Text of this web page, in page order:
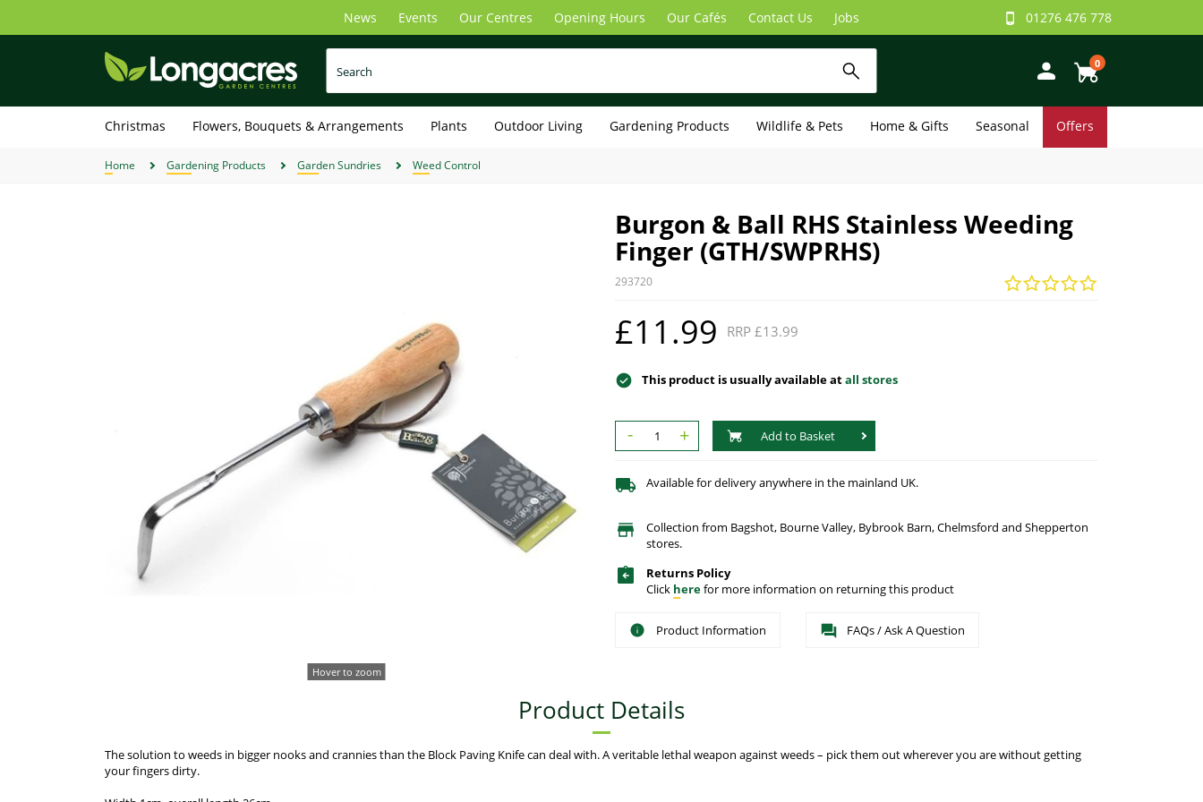
main
News Events Our Centres Opening Hours Our Cafés Contact Us Jobs 01276 476 778
0
Christmas Flowers, Bouquets & Arrangements Plants Outdoor Living Gardening Products Wildlife & Pets Home & Gifts Seasonal Offers
Home Gardening Products Garden Sundries Weed Control
Hover to zoom
Burgon & Ball RHS Stainless Weeding
Finger (GTH/SWPRHS)
293720
£11.99 RRP £13.99
This product is usually available atall stores
- + Add to Basket
Available for delivery anywhere in the mainland UK.
Collection from Bagshot, Bourne Valley, Bybrook Barn, Chelmsford and Shepperton
stores.
Returns Policy
Click herefor more information on returning this product
Product Information FAQs / Ask A Question
Product Details
The solution to weeds in bigger nooks and crannies than the Block Paving Knife can deal with. A veritable lethal weapon against weeds – pick them out wherever you are without getting
your fingers dirty.